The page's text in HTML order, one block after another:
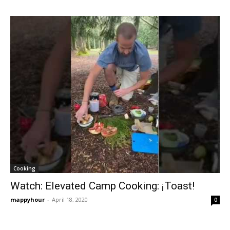
Cooking
Watch: Elevated Camp Cooking: ¡Toast!
mappyhour - April 18, 2020 0